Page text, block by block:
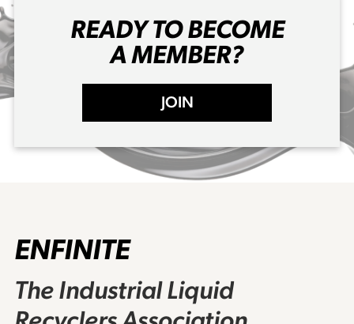
READY TO BECOME
A MEMBER?
JOIN
ENFINITE
The Industrial Liquid